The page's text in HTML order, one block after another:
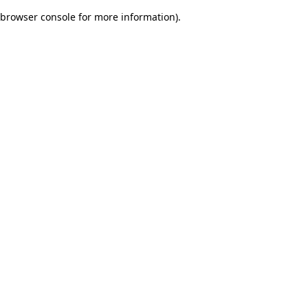
browser console for more information).